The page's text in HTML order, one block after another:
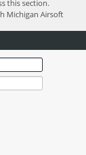
this section.
Michigan Airsoft